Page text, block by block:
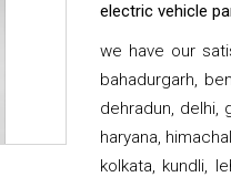
electric vehicle
we have our
bahadurgarh,
dehradun, delhi,
haryana,
kolkata, kundli,